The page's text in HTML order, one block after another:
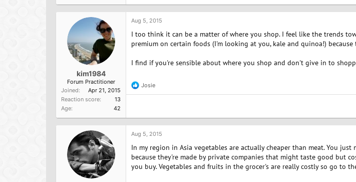
kim1984
Forum Practitioner
Joined
Apr 21, 2015
Reaction score
13
Age
42
Aug 5, 2015
I too think it can be a matter of where you shop. I feel like the trends
premium on certain foods (I'm looking at you, kale and quinoa!) because
I find if you're sensible about where you shop and don't give in to
R
e
t
i
o
:
Josie
Aug 5, 2015
In my region in Asia vegetables are actually cheaper than meat. You
because they're made by private companies that might taste good but
you buy. Vegetables and fruits in the grocer's are really costly so go to